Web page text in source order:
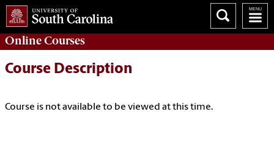
OnlineCourses
Course Description
Course is not available to be viewed at this time.